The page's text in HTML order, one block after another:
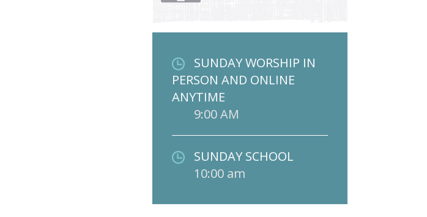
SUNDAY WORSHIP IN
PERSON AND ONLINE
ANYTIME
9:00 AM
SUNDAY SCHOOL
10:00 am